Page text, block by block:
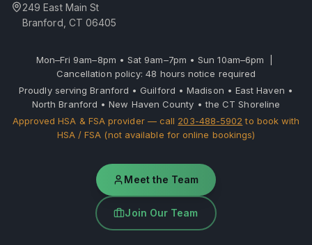
249 East Main St
Branford, CT 06405
Mon–Fri 9am–8pm • Sat 9am–7pm • Sun 10am–6pm |
Cancellation policy: 48 hours notice required
Proudly serving Branford • Guilford • Madison • East Haven •
North Branford • New Haven County • the CT Shoreline
Approved HSA & FSA provider — call 203-488-5902 to book with
HSA / FSA (not available for online bookings)
Meet the Team
Join Our Team